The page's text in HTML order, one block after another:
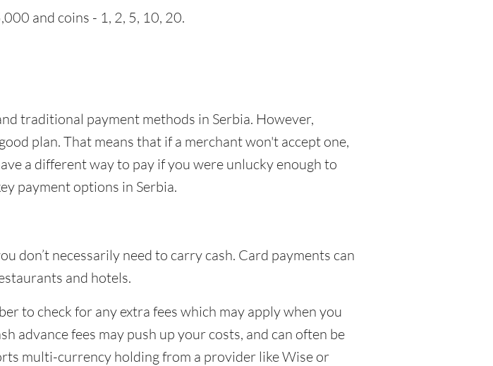
and coins - 1, 2, 5, 10, 20.
traditional payment methods in Serbia. However,
plan. That means that if a merchant won't accept one,
a different way to pay if you were unlucky enough to
payment options in Serbia.
don’t necessarily need to carry cash. Card payments can
and hotels.
to check for any extra fees which may apply when you
advance fees may push up your costs, and can often be
multi-currency holding from a provider like Wise or